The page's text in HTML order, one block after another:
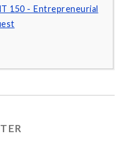
150 - Entrepreneurial